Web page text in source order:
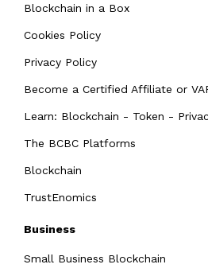
Blockchain in a Box
Cookies Policy
Privacy Policy
Become a Certified Affiliate or
Learn: Blockchain - Token -
The BCBC Platforms
Blockchain
TrustEnomics
Business
Small Business Blockchain